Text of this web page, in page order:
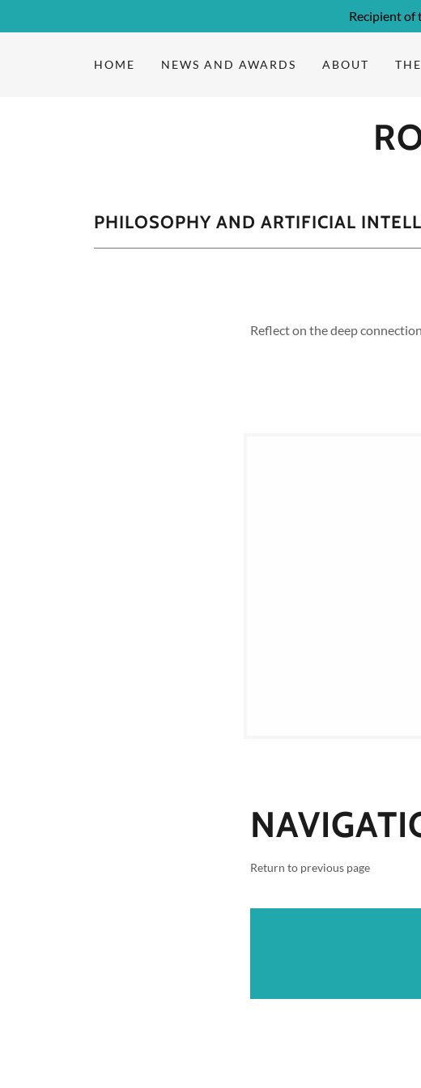
Recipient
HOME NEWS AND AWARDS ABOUT
PHILOSOPHY AND ARTIFICIAL
Reflect on the deep
Return to previous page